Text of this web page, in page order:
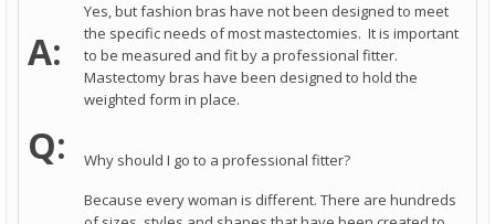
A:
Yes, but fashion bras have not been designed to meet
the specific needs of most mastectomies. It is important
to be measured and fit by a professional fitter.
Mastectomy bras have been designed to hold the
weighted form in place.
Q: Why should I go to a professional fitter?
Because every woman is different. There are hundreds